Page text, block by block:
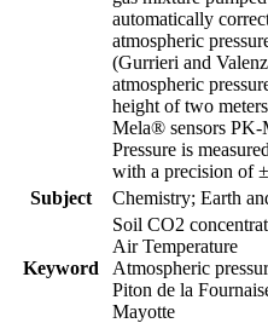
automatically
atmospheric
(Gurrieri and
atmospheric
height of two
Mela® sensors
Pressure is
with a precision of
Subject
Chemistry; Earth
Keyword
Soil CO2
Air Temperature
Atmospheric
Piton de la
Mayotte